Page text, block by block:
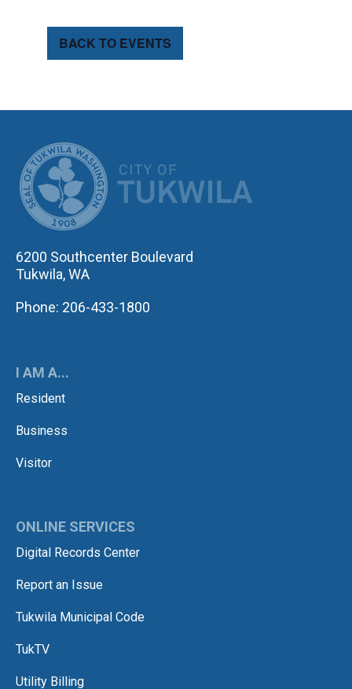
BACK TO EVENTS
6200 Southcenter Boulevard
Tukwila, WA
Phone: 206-433-1800
I AM A...
Resident
Business
Visitor
ONLINE SERVICES
Digital Records Center
Report an Issue
Tukwila Municipal Code
TukTV
Utility Billing